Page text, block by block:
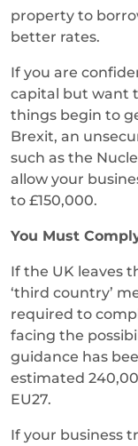
property to
better rates.
If you are
capital but want
things begin to
Brexit, an
such as the
allow your
to £150,000.
You Must
If the UK leaves
‘third country’
required to
facing the
guidance has
estimated
EU27.
If your business